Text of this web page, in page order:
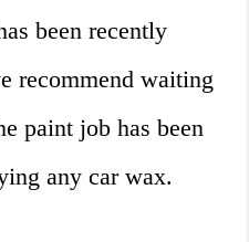
been recently
recommend waiting
paint job has been
any car wax.